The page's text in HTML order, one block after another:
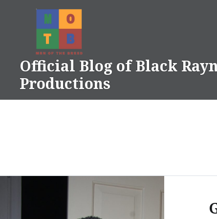
Official Blog of Black
Productions